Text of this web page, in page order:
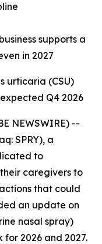
supports a
in 2027
urticaria (CSU)
Q4 2026
NEWSWIRE) --
SPRY), a
to
caregivers to
that could
an update on
nasal spray)
2026 and 2027.